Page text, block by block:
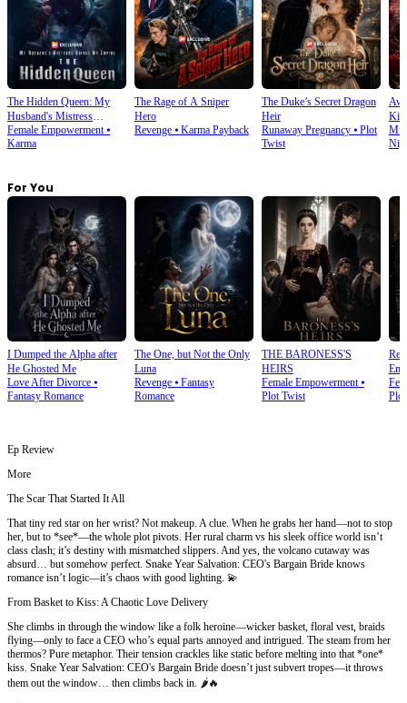
The Hidden Queen: My
Husband's Mistress
Ruined My Empire
Female Empowerment⦁
Karma
The Rage of A Sniper
Hero
Revenge⦁ Karma Payback
The Duke’s Secret Dragon
Heir
Runaway Pregnancy⦁ Plot
Twist
For You
I Dumped the Alpha after
He Ghosted Me
Love After Divorce ⦁
Fantasy Romance
The One, but Not the Only
Luna
Revenge⦁ Fantasy
Romance
THE BARONESS'S
HEIRS
Female Empowerment⦁
Plot Twist
Ep Review
More
The Scar That Started It All
That tiny red star on her wrist? Not makeup. A clue. When he grabs her hand—not to stop
her, but to *see*—the whole plot pivots. Her rural charm vs his sleek office world isn’t
class clash; it’s destiny with mismatched slippers. And yes, the volcano cutaway was
absurd… but somehow perfect. Snake Year Salvation: CEO's Bargain Bride knows
romance isn’t logic—it’s chaos with good lighting. 💫
From Basket to Kiss: A Chaotic Love Delivery
She climbs in through the window like a folk heroine—wicker basket, floral vest, braids
flying—only to face a CEO who’s equal parts annoyed and intrigued. The steam from her
thermos? Pure metaphor. Their tension crackles like static before melting into that *one*
kiss. Snake Year Salvation: CEO's Bargain Bride doesn’t just subvert tropes—it throws
them out the window… then climbs back in. 🌶️🔥